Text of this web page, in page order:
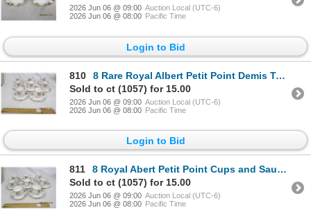
2026 Jun 06 @ 09:00 Auction Local (UTC-6)
2026 Jun 06 @ 08:00 Pacific Time
Login to Bid
810
8 Rare Royal Albert Petit Point Demis Tasse Tea Cups with Saucers
Sold to ct (1057) for 15.00
2026 Jun 06 @ 09:00 Auction Local (UTC-6)
2026 Jun 06 @ 08:00 Pacific Time
Login to Bid
811
8 Royal Abert Petit Point Cups and Saucers
Sold to ct (1057) for 15.00
2026 Jun 06 @ 09:00 Auction Local (UTC-6)
2026 Jun 06 @ 08:00 Pacific Time